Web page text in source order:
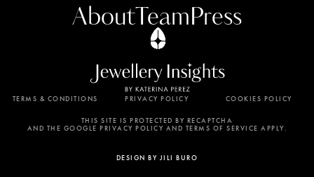
AboutTeamPress
TERMS & CONDITIONS PRIVACY POLICY COOKIES POLICY
DESIGN BY JILI BURO
THIS SITE IS PROTECTED BY RECAPTCHA
AND THE GOOGLE PRIVACY POLICY AND TERMS OF SERVICE APPLY.
By using this website, you agree to the storing of
cookies on your device to enhance site navigation,
analyze site usage, and assist in our marketing